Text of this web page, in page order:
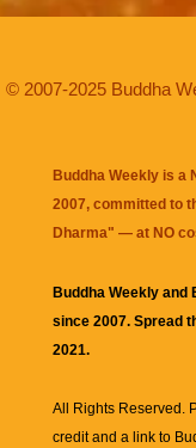
© 2007-2025 Buddha
Buddha Weekly is a
2007, committed to
Dharma" — at NO
Buddha Weekly and
since 2007. Spread
2021.
All Rights Reserved.
credit and a link to